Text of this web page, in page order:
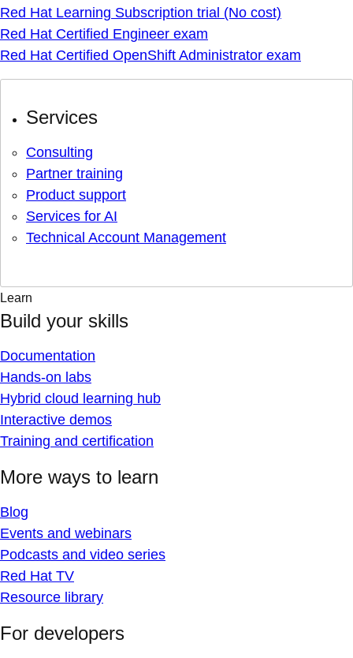
Red Hat Learning Subscription trial (No cost)
Red Hat Certified Engineer exam
Red Hat Certified OpenShift Administrator exam
Services
Consulting
Partner training
Product support
Services for AI
Technical Account Management
Learn
Build your skills
Documentation
Hands-on labs
Hybrid cloud learning hub
Interactive demos
Training and certification
More ways to learn
Blog
Events and webinars
Podcasts and video series
Red Hat TV
Resource library
For developers